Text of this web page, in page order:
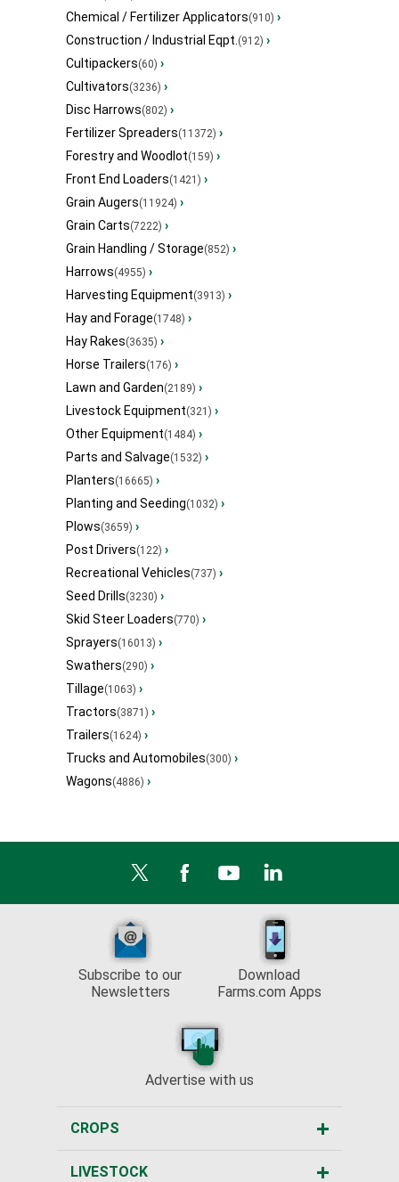
Chemical / Fertilizer Applicators(910) ›
Construction / Industrial Eqpt.(912) ›
Cultipackers(60) ›
Cultivators(3236) ›
Disc Harrows(802) ›
Fertilizer Spreaders(11372) ›
Forestry and Woodlot(159) ›
Front End Loaders(1421) ›
Grain Augers(11924) ›
Grain Carts(7222) ›
Grain Handling / Storage(852) ›
Harrows(4955) ›
Harvesting Equipment(3913) ›
Hay and Forage(1748) ›
Hay Rakes(3635) ›
Horse Trailers(176) ›
Lawn and Garden(2189) ›
Livestock Equipment(321) ›
Other Equipment(1484) ›
Parts and Salvage(1532) ›
Planters(16665) ›
Planting and Seeding(1032) ›
Plows(3659) ›
Post Drivers(122) ›
Recreational Vehicles(737) ›
Seed Drills(3230) ›
Skid Steer Loaders(770) ›
Sprayers(16013) ›
Swathers(290) ›
Tillage(1063) ›
Tractors(3871) ›
Trailers(1624) ›
Trucks and Automobiles(300) ›
Wagons(4886) ›
Subscribe to our
Newsletters
Download
Farms.com Apps
Advertise with us
CROPS
LIVESTOCK